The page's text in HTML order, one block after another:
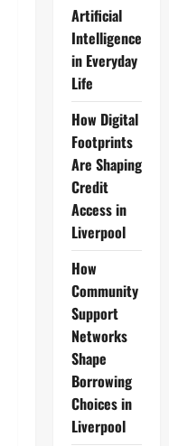
Artificial
Intelligence
in Everyday
Life
How Digital
Footprints
Are Shaping
Credit
Access in
Liverpool
How
Community
Support
Networks
Shape
Borrowing
Choices in
Liverpool